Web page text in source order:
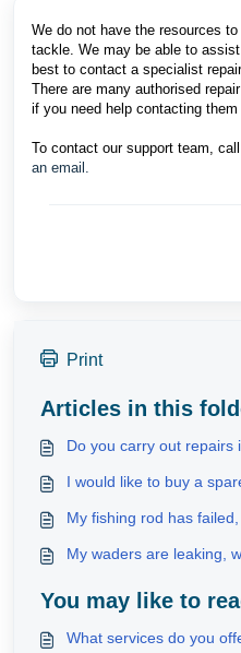
We do not have the resources
tackle. We may be able to
best to contact a specialist
There are many authorised
if you need help contacting
To contact our support team,
an email.
Print
Articles in this
Do you carry out repairs
I would like to buy a
My fishing rod has
My waders are leaking,
You may like to
What services do you